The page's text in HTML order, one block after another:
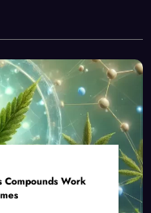
Compounds Work